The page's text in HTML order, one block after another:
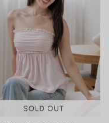
CLICK IN FOR MORE COLOURS